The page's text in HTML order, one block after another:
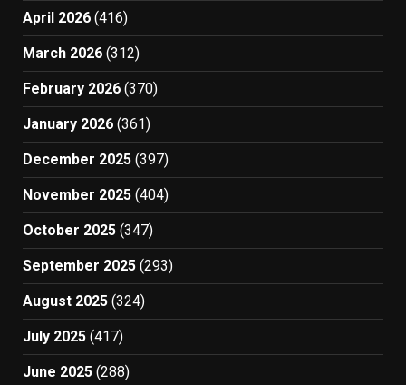
April 2026 (416)
March 2026 (312)
February 2026 (370)
January 2026 (361)
December 2025 (397)
November 2025 (404)
October 2025 (347)
September 2025 (293)
August 2025 (324)
July 2025 (417)
June 2025 (288)